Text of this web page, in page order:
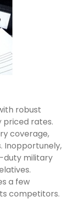
robust
priced rates.
coverage,
Inopportunely,
duty military
a few
competitors.